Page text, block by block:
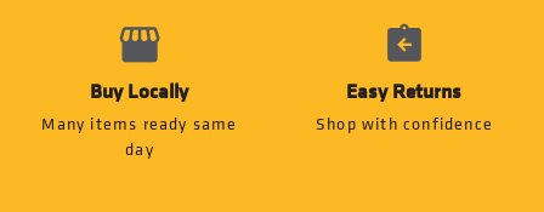
Buy Locally
Many items ready same
day
Easy Returns
Shop with confidence